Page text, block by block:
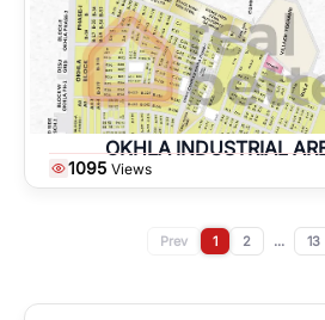
OKHLA INDUSTRIAL
1095 Views
Prev 1 2 ... 13